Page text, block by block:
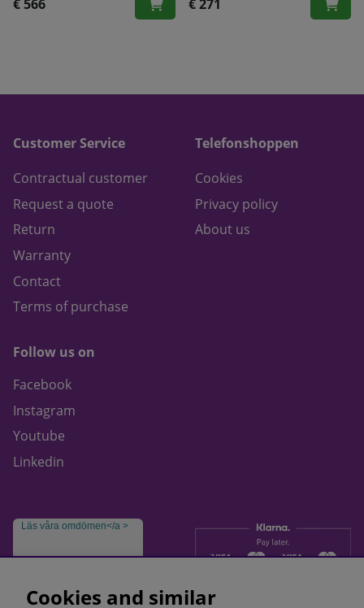
€ 566 € 271
Customer Service
Contractual customer
Request a quote
Return
Warranty
Contact
Terms of purchase
Telefonshoppen
Cookies
Privacy policy
About us
Follow us on
Facebook
Instagram
Youtube
Linkedin
Läs våra omdömen</a >
Cookies and similar